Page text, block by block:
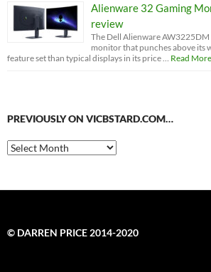
Alienware 32 Gaming
review
The Dell Alienware
monitor that punches above its
feature set than typical displays in its price … Read
PREVIOUSLY ON VICBSTARD.COM…
Previously
on
© DARREN PRICE 2014-2020